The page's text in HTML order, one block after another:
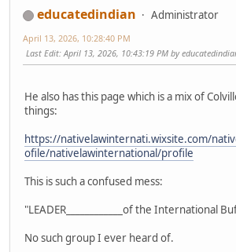
educatedindian
Administrator
April 13, 2026, 10:28:40 PM
Last Edit: April 13, 2026, 10:43:19 PM by
He also has this page which is a mix of
things:
https://nativelawinternati.wixsite.com/
ofile/nativelawinternational/profile
This is such a confused mess:
"LEADER____________of the International
No such group I ever heard of.